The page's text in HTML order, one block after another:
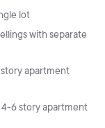
lot
with separate
apartment
4-6 story apartment